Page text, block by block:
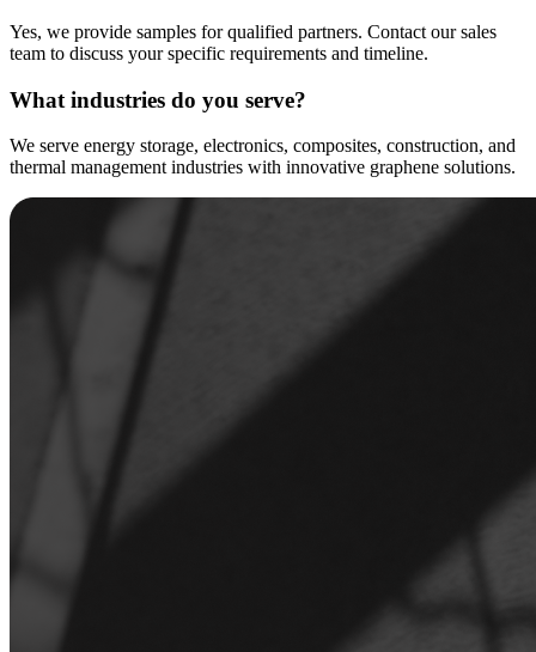
Yes, we provide samples for qualified partners. Contact our sales
team to discuss your specific requirements and timeline.
What industries do you serve?
We serve energy storage, electronics, composites, construction, and
thermal management industries with innovative graphene solutions.